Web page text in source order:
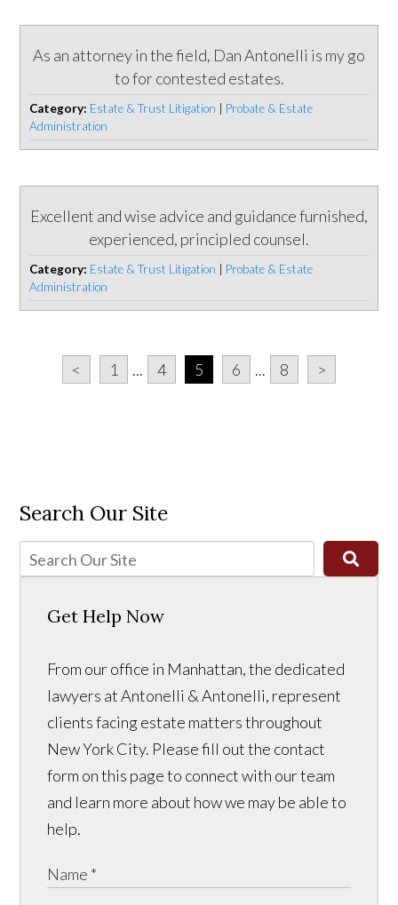
As an attorney in the field, Dan Antonelli is my go
to for contested estates.
Category: Estate & Trust Litigation
Probate & Estate
Administration
Excellent and wise advice and guidance furnished,
experienced, principled counsel.
Category: Estate & Trust Litigation
Probate & Estate
Administration
< 1 ... 4 5 6 ... 8 >
Search Our Site
Get Help Now
From our office in Manhattan, the dedicated
lawyers at Antonelli & Antonelli, represent
clients facing estate matters throughout
New York City. Please fill out the contact
form on this page to connect with our team
and learn more about how we may be able to
help.